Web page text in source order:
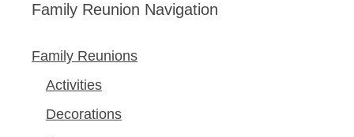
Family Reunion Navigation
Family Reunions
Activities
Decorations